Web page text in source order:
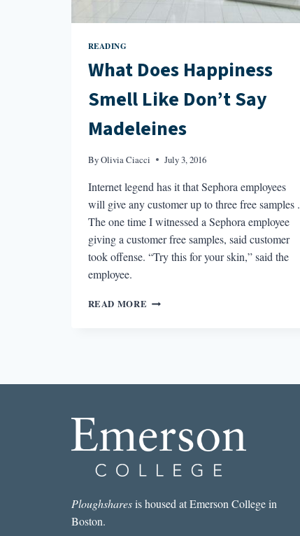
READING
What Does Happiness
Smell Like Don’t Say
Madeleines
ByOlivia Ciacci July 3, 2016
Internet legend has it that Sephora employees
will give any customer up to three free samples .
The one time I witnessed a Sephora employee
giving a customer free samples, said customer
took offense. “Try this for your skin,” said the
employee.
READ MORE WHAT
SAY
Ploughsharesis housed at Emerson College in
Boston.